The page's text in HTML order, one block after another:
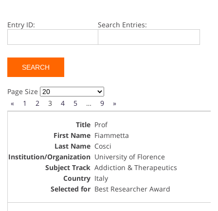
Entry ID: Search Entries:
Page Size
«
1 2 3 4 5 … 9 »
Prof
Fiammetta
Cosci
University of Florence
Addiction & Therapeutics
Italy
Best Researcher Award